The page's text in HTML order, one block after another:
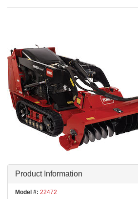
Product Information
Model #: 22472